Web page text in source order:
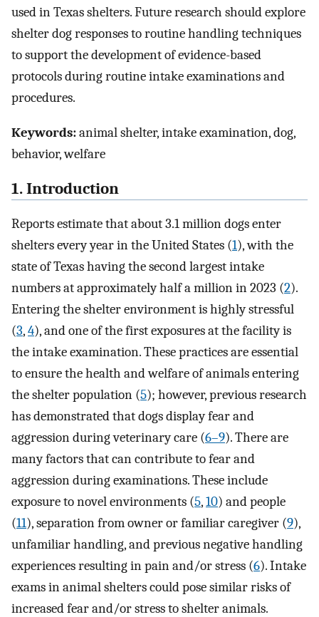
used in Texas shelters. Future research should explore
shelter dog responses to routine handling techniques
to support the development of evidence-based
protocols during routine intake examinations and
procedures.
Keywords:animal shelter, intake examination, dog,
behavior, welfare
1. Introduction
Reports estimate that about 3.1 million dogs enter
shelters every year in the United States (1), with the
state of Texas having the second largest intake
numbers at approximately half a million in 2023 (2).
Entering the shelter environment is highly stressful
(3,4), and one of the first exposures at the facility is
the intake examination. These practices are essential
to ensure the health and welfare of animals entering
the shelter population (5); however, previous research
has demonstrated that dogs display fear and
aggression during veterinary care (6–9). There are
many factors that can contribute to fear and
aggression during examinations. These include
exposure to novel environments (5,10) and people
(11), separation from owner or familiar caregiver (9),
unfamiliar handling, and previous negative handling
experiences resulting in pain and/or stress (6). Intake
exams in animal shelters could pose similar risks of
increased fear and/or stress to shelter animals.